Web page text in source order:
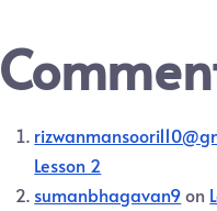
Lesson 2
sumanbhagavan9on